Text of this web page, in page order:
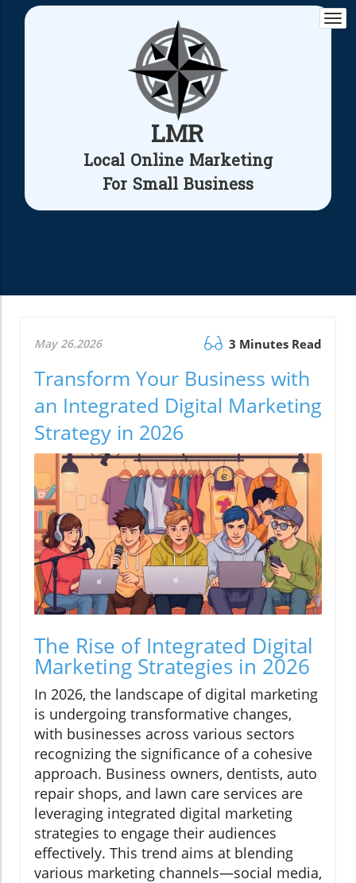
LMR
Local Online Marketing
For Small Business
May 26.2026 3 Minutes Read
Transform Your Business with
an Integrated Digital Marketing
Strategy in 2026
The Rise of Integrated Digital
Marketing Strategies in 2026
In 2026, the landscape of digital marketing
is undergoing transformative changes,
with businesses across various sectors
recognizing the significance of a cohesive
approach. Business owners, dentists, auto
repair shops, and lawn care services are
leveraging integrated digital marketing
strategies to engage their audiences
effectively. This trend aims at blending
various marketing channels—social media,